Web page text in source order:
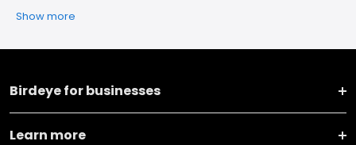
Show more
Birdeye for businesses
Learn more